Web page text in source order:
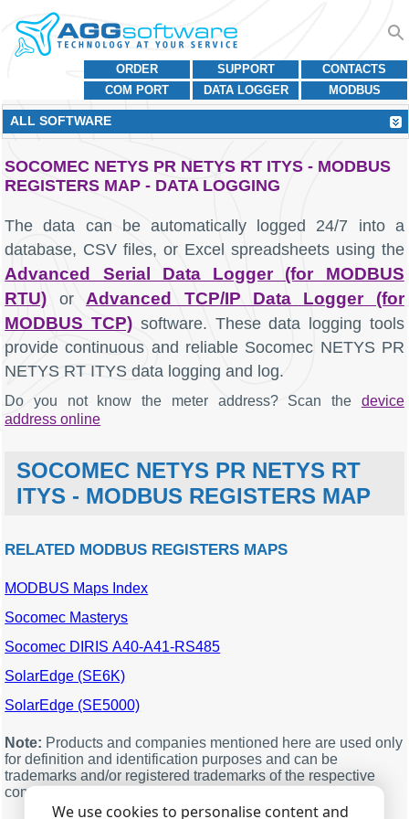
CONTACTS
SUPPORT
ORDER
MODBUS
DATA LOGGER
COM PORT
ALL SOFTWARE
SOCOMEC NETYS PR NETYS RT ITYS - MODBUS
REGISTERS MAP - DATA LOGGING
The data can be automatically logged 24/7 into a
database, CSV files, or Excel spreadsheets using the
Advanced Serial Data Logger (for MODBUS
RTU) or Advanced TCP/IP Data Logger (for
MODBUS TCP)software. These data logging tools
provide continuous and reliable Socomec NETYS PR
NETYS RT ITYS data logging and log.
Do you not know the meter address? Scan the device
address online
SOCOMEC NETYS PR NETYS RT
ITYS - MODBUS REGISTERS MAP
MODBUS
offset
Broadcast, load phase 1
(M00)
99 Broadcast, total load (M03)
100
Broadcast, battery capacity
102
Broadcast, auxiliary mains
star voltage v1 (M06)
% word
105
Broadcast, output star
voltage v1 (M09)
V word
RELATED MODBUS REGISTERS MAPS
MODBUS Maps Index
Socomec Masterys
Socomec DIRIS A40-A41-RS485
SolarEdge (SE6K)
SolarEdge (SE5000)
Note: Products and companies mentioned here are used only
for definition and identification purposes and can be
trademarks and/or registered trademarks of the respective
companies.
We use cookies to personalise content and